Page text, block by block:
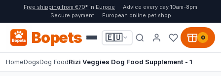
Free shipping from €70* in Europe
Advice every day 10am-8pm
Secure payment
European online pet shop
Bopets 🇪🇺 0
HomeDogsDog FoodRizi Veggies Dog Food Supplement - 1